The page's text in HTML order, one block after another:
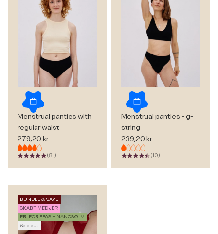
Choose options
Menstrual panties with
regular waist
Sale price
279,20 kr
(81)
Choose options
Menstrual panties - g-
string
Sale price
239,20 kr
(10)
BUNDLE & SAVE
SKABT MED JER
FRI FOR PFAS + NANOSØLV
Sold out